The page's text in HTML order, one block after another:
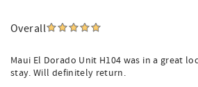
Overall
Maui El Dorado Unit H104 was in a great
stay. Will definitely return.